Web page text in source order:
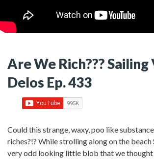
Are We Rich??? Sailing
Delos Ep. 433
Could this strange, waxy, poo like
riches?!? While strolling along on the beach
very odd looking little blob that we